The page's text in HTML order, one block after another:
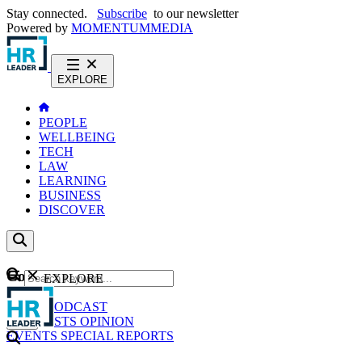
Stay connected. Subscribe to our newsletter
Powered by MOMENTUMMEDIA
EXPLORE
PEOPLE
WELLBEING
TECH
LAW
LEARNING
BUSINESS
DISCOVER
Content
NEWS
PODCAST
WEBCASTS OPINION
EVENTS SPECIAL REPORTS
GO
EXPLORE